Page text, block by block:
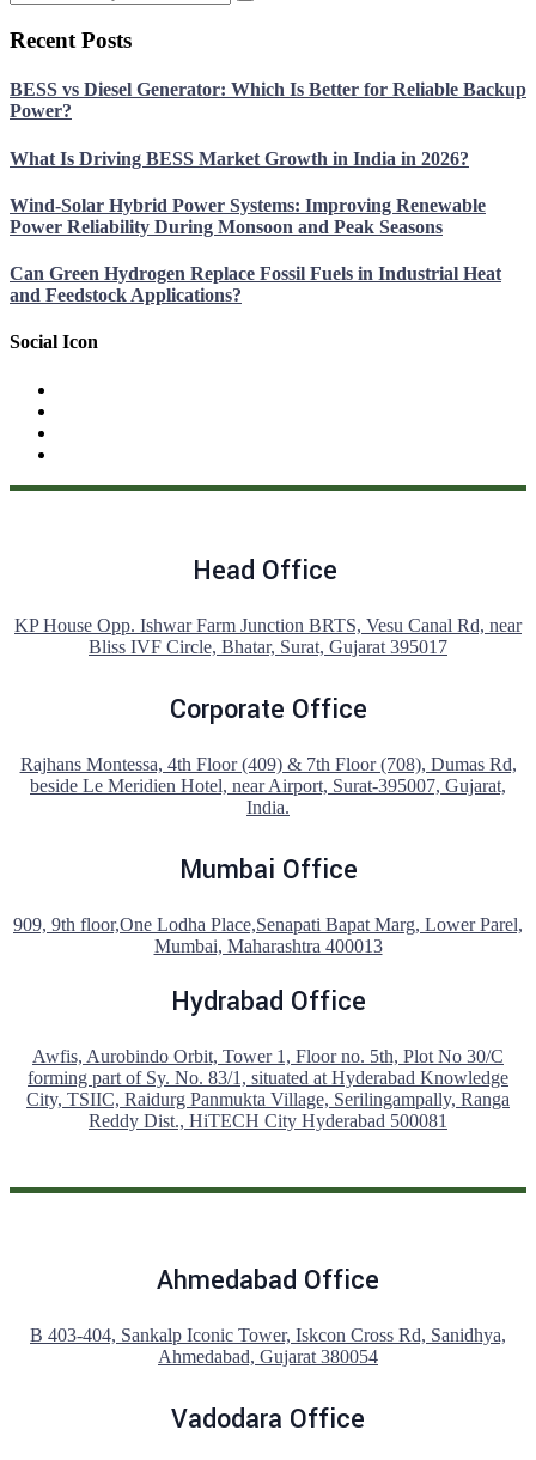
Recent Posts
BESS vs Diesel Generator: Which Is Better for Reliable Backup
Power?
What Is Driving BESS Market Growth in India in 2026?
Wind-Solar Hybrid Power Systems: Improving Renewable
Power Reliability During Monsoon and Peak Seasons
Can Green Hydrogen Replace Fossil Fuels in Industrial Heat
and Feedstock Applications?
Social Icon
Head Office
KP House Opp. Ishwar Farm Junction BRTS, Vesu Canal Rd, near
Bliss IVF Circle, Bhatar, Surat, Gujarat 395017
Corporate Office
Rajhans Montessa, 4th Floor (409) & 7th Floor (708), Dumas Rd,
beside Le Meridien Hotel, near Airport, Surat-395007, Gujarat,
India.
Mumbai Office
909, 9th floor,One Lodha Place,Senapati Bapat Marg, Lower Parel,
Mumbai, Maharashtra 400013
Hydrabad Office
Awfis, Aurobindo Orbit, Tower 1, Floor no. 5th, Plot No 30/C
forming part of Sy. No. 83/1, situated at Hyderabad Knowledge
City, TSIIC, Raidurg Panmukta Village, Serilingampally, Ranga
Reddy Dist., HiTECH City Hyderabad 500081
Ahmedabad Office
B 403-404, Sankalp Iconic Tower, Iskcon Cross Rd, Sanidhya,
Ahmedabad, Gujarat 380054
Vadodara Office